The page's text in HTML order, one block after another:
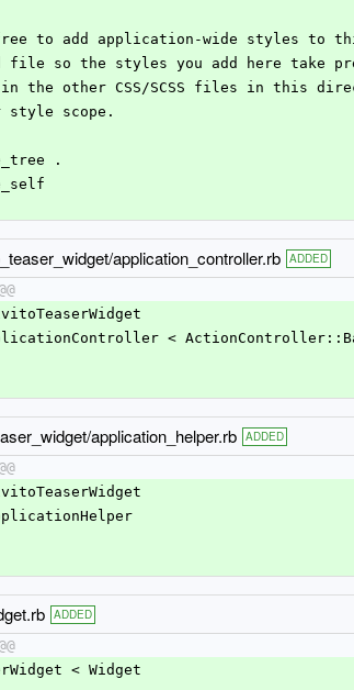
to add application-wide styles to
file so the styles you add here take
the other CSS/SCSS files in this
scope.
.
application_controller.rb ADDED
<
application_helper.rb ADDED
ADDED
< Widget